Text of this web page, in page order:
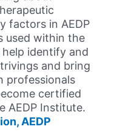
factors in AEDP
used within the
identify and
and bring
professionals
certified
AEDP Institute.
AEDP